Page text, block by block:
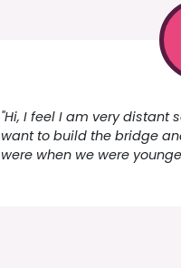
"Hi, I feel I am very distant
want to build the bridge
were when we were